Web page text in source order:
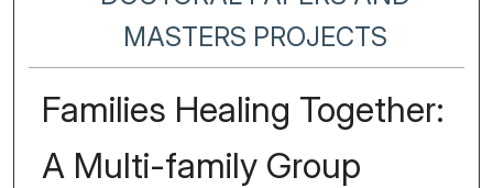
MASTERS PROJECTS
Families Healing Together:
A Multi-family Group